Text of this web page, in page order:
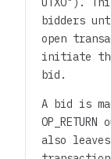
bidders
open
initiate
bid.
A bid is
also